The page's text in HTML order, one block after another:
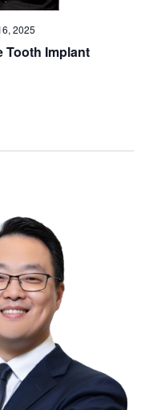
2025
Tooth Implant